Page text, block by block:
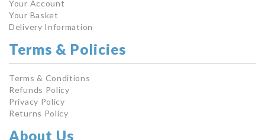
Your Account
Your Basket
Delivery Information
Terms & Policies
Terms & Conditions
Refunds Policy
Privacy Policy
Returns Policy
About Us